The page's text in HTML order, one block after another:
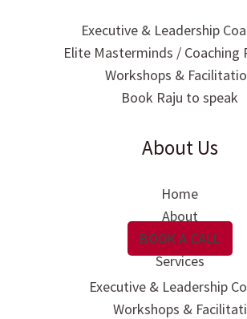
Executive & Leadership
Elite Masterminds / Coaching
Workshops &
Book Raju to speak
About Us
Home
About
BOOK A CALL
Services
Executive & Leadership
Workshops &